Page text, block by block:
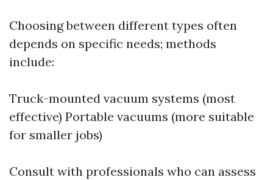
Choosing between different types often
depends on specific needs; methods
include:
Truck-mounted vacuum systems (most
effective) Portable vacuums (more suitable
for smaller jobs)
Consult with professionals who can assess